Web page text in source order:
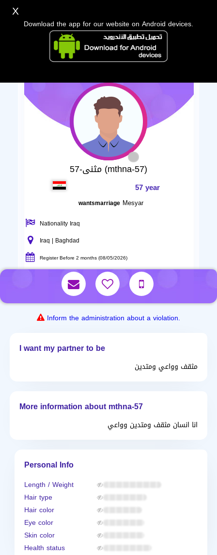
مثنى-57 (mthna-57)
57 year
wantsmarriage Mesyar
Nationality Iraq
Iraq | Baghdad
Register Before 2 months (08/05/2026)
Inform the administration about a violation.
I want my partner to be
مثقف وواعي ومتدين
More information about mthna-57
انا انسان مثقف ومتدين وواعي
Personal Info
Length / Weight
Hair type
Hair color
Eye color
Skin color
Health status
X
Download the app for our website on Android devices.